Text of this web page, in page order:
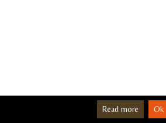
Read more Ok